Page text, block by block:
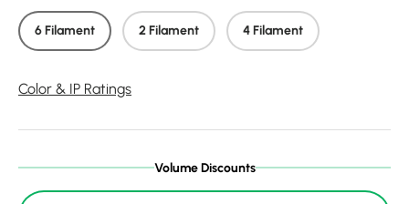
6 Filament 2 Filament 4 Filament
Color & IP Ratings
Volume Discounts